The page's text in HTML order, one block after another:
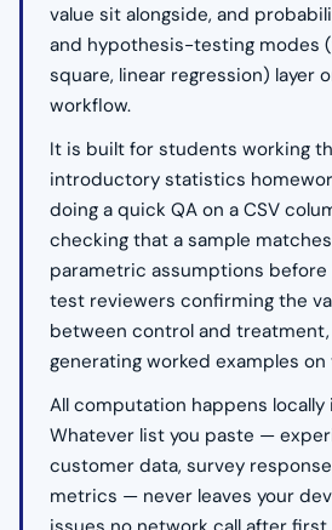
value sit alongside, and
and hypothesis-testing
square, linear regression) layer
workflow.
It is built for students working
introductory statistics
doing a quick QA on a CSV
checking that a sample
parametric assumptions before
test reviewers confirming the
between control and
generating worked examples on
All computation happens locally
Whatever list you paste —
customer data, survey
metrics — never leaves your